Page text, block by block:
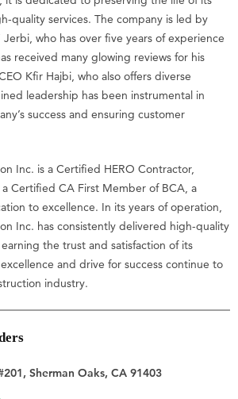
quality services. The company is led by
Jerbi, who has over five years of experience
received many glowing reviews for his
Kfir Hajbi, who also offers diverse
leadership has been instrumental in
success and ensuring customer
Inc. is a Certified HERO Contractor,
Certified CA First Member of BCA, a
to excellence. In its years of operation,
Inc. has consistently delivered high-quality
the trust and satisfaction of its
and drive for success continue to
industry.
Sherman Oaks, CA 91403